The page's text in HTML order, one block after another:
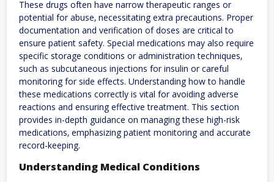
These drugs often have narrow therapeutic ranges or
potential for abuse‚ necessitating extra precautions. Proper
documentation and verification of doses are critical to
ensure patient safety. Special medications may also require
specific storage conditions or administration techniques‚
such as subcutaneous injections for insulin or careful
monitoring for side effects. Understanding how to handle
these medications correctly is vital for avoiding adverse
reactions and ensuring effective treatment. This section
provides in-depth guidance on managing these high-risk
medications‚ emphasizing patient monitoring and accurate
record-keeping.
Understanding Medical Conditions